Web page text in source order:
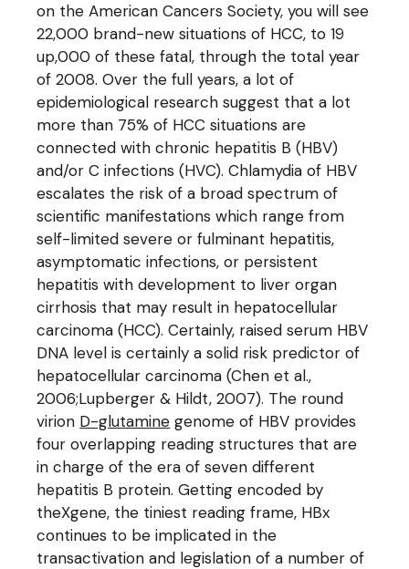
on the American Cancers Society, you will see
22,000 brand-new situations of HCC, to 19
up,000 of these fatal, through the total year
of 2008. Over the full years, a lot of
epidemiological research suggest that a lot
more than 75% of HCC situations are
connected with chronic hepatitis B (HBV)
and/or C infections (HVC). Chlamydia of HBV
escalates the risk of a broad spectrum of
scientific manifestations which range from
self-limited severe or fulminant hepatitis,
asymptomatic infections, or persistent
hepatitis with development to liver organ
cirrhosis that may result in hepatocellular
carcinoma (HCC). Certainly, raised serum HBV
DNA level is certainly a solid risk predictor of
hepatocellular carcinoma (Chen et al.,
2006;Lupberger & Hildt, 2007). The round
virion D-glutamine genome of HBV provides
four overlapping reading structures that are
in charge of the era of seven different
hepatitis B protein. Getting encoded by
theXgene, the tiniest reading frame, HBx
continues to be implicated in the
transactivation and legislation of a number of